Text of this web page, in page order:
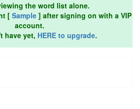
the word list alone.
[ Sample ] after signing on with a VIP
account.
have yet, HERE to upgrade.